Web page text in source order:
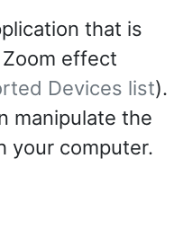
that is
effect
Devices list).
manipulate the
your computer.